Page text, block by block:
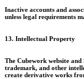
Inactive accounts and
unless legal requirements
13. Intellectual Property
The Cubework website
trademark, and other
create derivative works